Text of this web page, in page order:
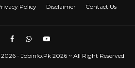
Policy Disclaimer Contact Us
- Jobinfo.Pk 2026 ~ All Right Reserved